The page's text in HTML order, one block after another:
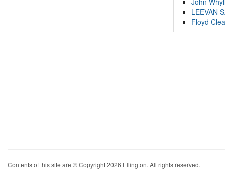
LEEVAN
Floyd
Contents of this site are © Copyright 2026 Ellington. All rights reserved.